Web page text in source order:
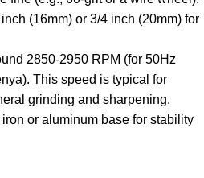
(16mm) or 3/4 inch (20mm) for
2850-2950 RPM (for 50Hz
This speed is typical for
grinding and sharpening.
iron or aluminum base for stability